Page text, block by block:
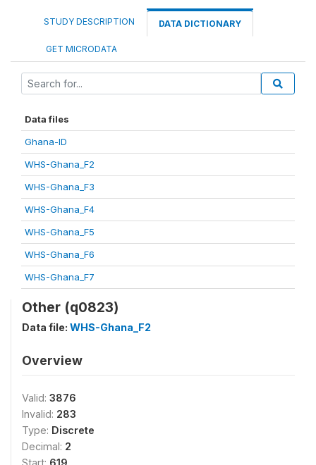
STUDY DESCRIPTION DATA DICTIONARY
GET MICRODATA
Data files
Ghana-ID
WHS-Ghana_F2
WHS-Ghana_F3
WHS-Ghana_F4
WHS-Ghana_F5
WHS-Ghana_F6
WHS-Ghana_F7
Other (q0823)
Data file: WHS-Ghana_F2
Overview
Valid: 3876
Invalid: 283
Type: Discrete
Decimal: 2
Start: 619